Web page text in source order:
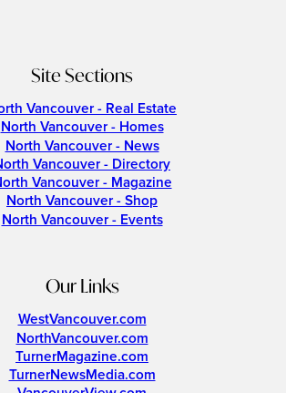
Site Sections
Vancouver - Real Estate
North Vancouver - Homes
North Vancouver - News
Vancouver - Directory
Vancouver - Magazine
North Vancouver - Shop
North Vancouver - Events
Our Links
WestVancouver.com
NorthVancouver.com
TurnerMagazine.com
TurnerNewsMedia.com